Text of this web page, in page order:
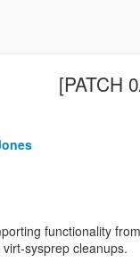
[PATCH
functionality
sysprep cleanups.